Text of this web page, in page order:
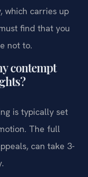
which carries up
find that you
not to.
contempt
is typically set
The full
can take 3-